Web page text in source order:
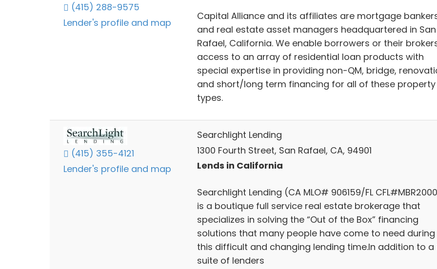
(415) 288-9575
Lender's profile and map
Capital Alliance and its affiliates are mortgage
and real estate asset managers headquartered in San
Rafael, California. We enable borrowers or their
access to an array of residential loan products with
special expertise in providing non-QM, bridge,
and short/long term financing for all of these property
types.
(415) 355-4121
Lender's profile and map
Searchlight Lending
1300 Fourth Street, San Rafael, CA, 94901
Lends in California
Searchlight Lending (CA MLO# 906159/FL
is a boutique full service real estate brokerage that
specializes in solving the “Out of the Box” financing
solutions that many people have come to need during
this difficult and changing lending time.In addition to a
suite of lenders